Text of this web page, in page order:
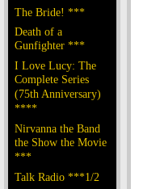
The Bride! ***
Death of a
Gunfighter ***
I Love Lucy: The
Complete Series
(75th Anniversary)
****
Nirvanna the Band
the Show the Movie
***
Talk Radio ***1/2